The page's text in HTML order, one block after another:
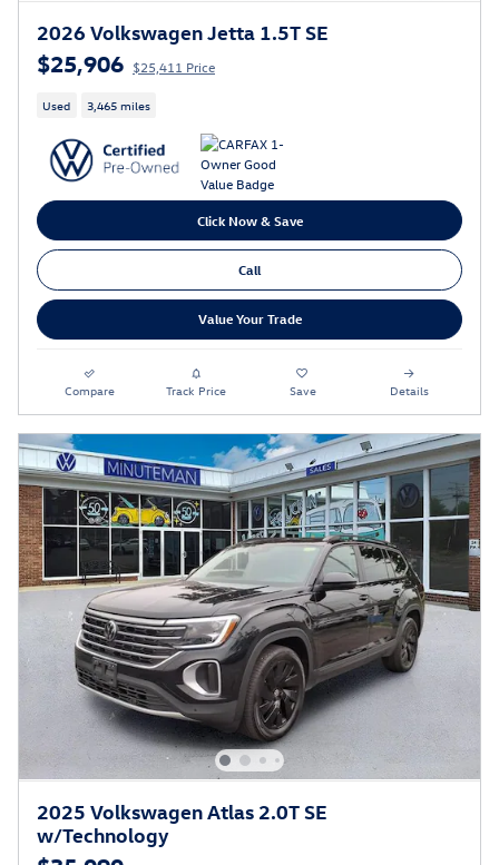
2026 Volkswagen Jetta 1.5T SE
$25,906 $25,411 Price
Used 3,465 miles
Click Now & Save
Call
Value Your Trade
Compare Track Price Save Details
2025 Volkswagen Atlas 2.0T SE
w/Technology